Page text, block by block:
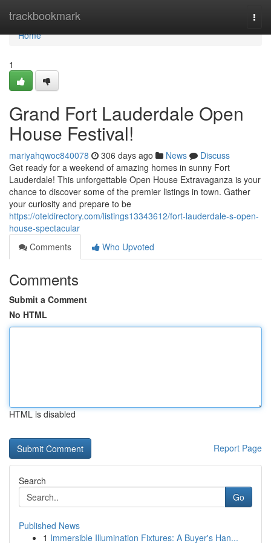
trackbookmark
Home
Home
1
Grand Fort Lauderdale Open
House Festival!
mariyahqwoc840078 306 days ago News
Discuss
Get ready for a weekend of amazing homes in sunny Fort
Lauderdale! This unforgettable Open House Extravaganza is your
chance to discover some of the premier listings in town. Gather
your curiosity and prepare to be
https://oteldirectory.com/listings13343612/fort-lauderdale-s-open-
house-spectacular
Comments
Who Upvoted
Comments
Submit a Comment
No HTML
HTML is disabled
Report Page
Search
Go
Published News
1 Immersible Illumination Fixtures: A Buyer's Han...